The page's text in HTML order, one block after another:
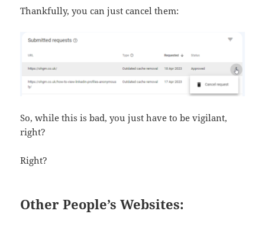
Thankfully, you can just cancel them:
So, while this is bad, you just have to be vigilant,
right?
Right?
Other People’s Websites: